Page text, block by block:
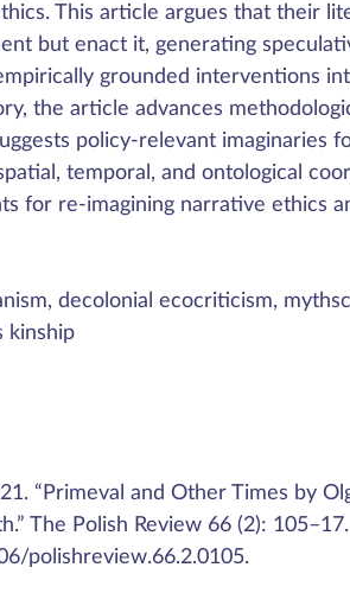
This article argues that their
but enact it, generating
grounded interventions
the article advances
policy-relevant imaginaries
temporal, and ontological
for re-imagining narrative ethics
decolonial ecocriticism,
kinship
“Primeval and Other Times by
The Polish Review 66 (2): 105–17.
polishreview.66.2.0105.